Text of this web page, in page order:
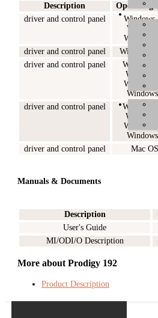
Description Operating
driver and control panel
Windows
Windows
Windows
driver and control panel Windows
driver and control panel
Windows
Windows
Windows
driver and control panel
Windows
Windows
Windows
driver and control panel Mac
Manuals & Documents
Description
User's Guide
MI/ODI/O Description
More about Prodigy 192
Product Description